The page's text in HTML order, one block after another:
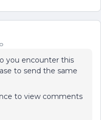
you encounter this
to send the same
to view comments